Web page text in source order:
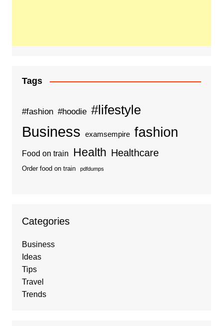
Tags
#fashion #hoodie #lifestyle
Business examsempire fashion
Food on train Health Healthcare
Order food on train pdfdumps
Categories
Business
Ideas
Tips
Travel
Trends